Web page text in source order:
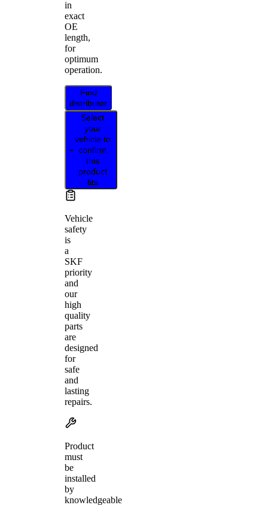
in
exact
OE
length,
for
optimum
operation.
Find
distributor
Select
your
vehicle to
confirm
this
product
fits
Vehicle
safety
is
a
SKF
priority
and
our
high
quality
parts
are
designed
for
safe
and
lasting
repairs.
Product
must
be
installed
by
knowledgeable